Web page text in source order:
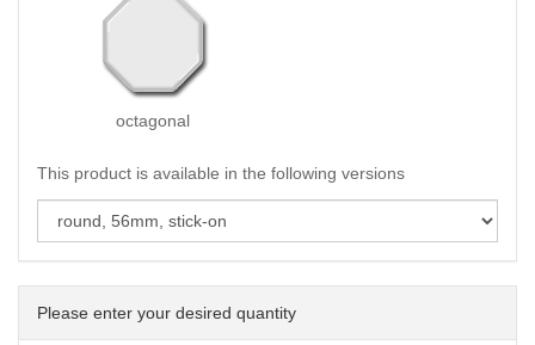
octagonal
This product is available in the following versions
Please enter your desired quantity